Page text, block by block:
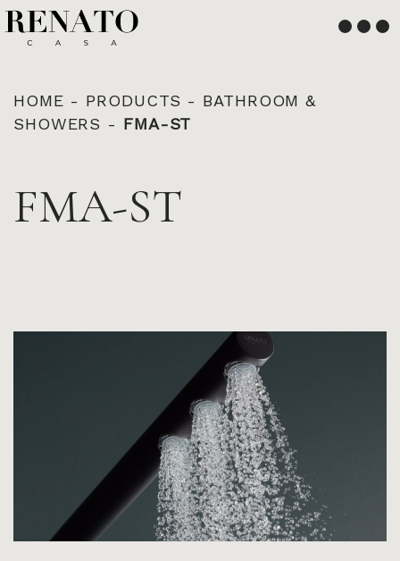
English
Français
HOME - PRODUCTS - BATHROOM &
SHOWERS - FMA-ST
FMA-ST